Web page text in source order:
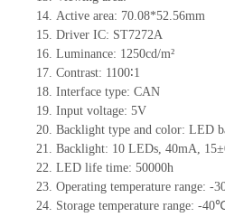
14. Active area: 70.08*52.56mm
15. Driver IC: ST7272A
16. Luminance: 1250cd/m²
17. Contrast: 1100∶1
18. Interface type: CAN
19. Input voltage: 5V
20. Backlight type and color: LED
21. Backlight: 10 LEDs, 40mA, 15
22. LED life time: 50000h
23. Operating temperature range: -
24. Storage temperature range: -40